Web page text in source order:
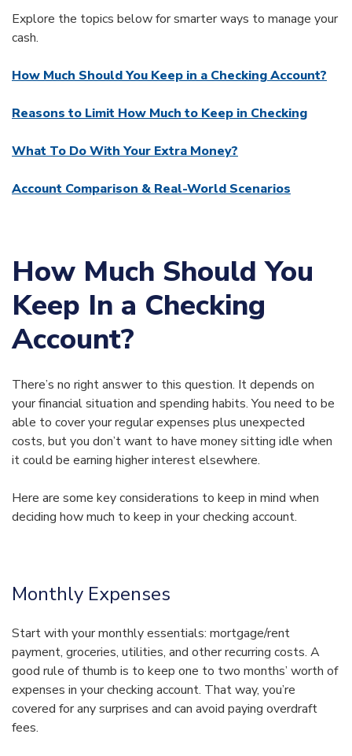
Explore the topics below for smarter ways to manage your
cash.
How Much Should You Keep in a Checking Account?
Reasons to Limit How Much to Keep in Checking
What To Do With Your Extra Money?
Account Comparison & Real-World Scenarios
How Much Should You
Keep In a Checking
Account?
There’s no right answer to this question. It depends on
your financial situation and spending habits. You need to be
able to cover your regular expenses plus unexpected
costs, but you don’t want to have money sitting idle when
it could be earning higher interest elsewhere.
Here are some key considerations to keep in mind when
deciding how much to keep in your checking account.
Monthly Expenses
Start with your monthly essentials: mortgage/rent
payment, groceries, utilities, and other recurring costs. A
good rule of thumb is to keep one to two months’ worth of
expenses in your checking account. That way, you’re
covered for any surprises and can avoid paying overdraft
fees.